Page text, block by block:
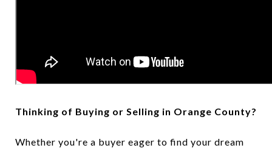
Thinking of Buying or Selling in Orange County?
Whether you're a buyer eager to find your dream